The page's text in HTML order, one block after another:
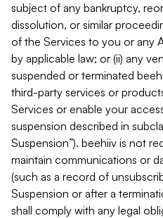
subject of any bankruptcy,
dissolution, or similar
of the Services to you or any
by applicable law; or (ii) any
suspended or terminated
third-party services or
Services or enable your
suspension described in
Suspension”). beehiiv is not
maintain communications or
(such as a record of
Suspension or after a
shall comply with any legal